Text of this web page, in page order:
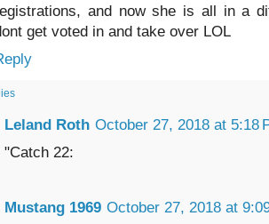
and now she is all in a
get voted in and take over LOL
Leland Roth October 27, 2018 at 5:18
"Catch 22:
Mustang 1969 October 27, 2018 at